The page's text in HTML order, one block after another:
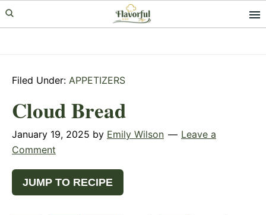
Skip
to
Skip
to
Skip
to
Filed Under: APPETIZERS
Cloud Bread
January 19, 2025 by Emily Wilson
Leave a
Comment
JUMP TO RECIPE